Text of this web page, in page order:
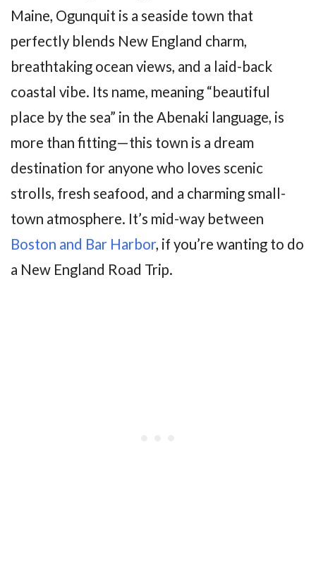
Maine, Ogunquit is a seaside town that
perfectly blends New England charm,
breathtaking ocean views, and a laid-back
coastal vibe. Its name, meaning “beautiful
place by the sea” in the Abenaki language, is
more than fitting—this town is a dream
destination for anyone who loves scenic
strolls, fresh seafood, and a charming small-
town atmosphere. It’s mid-way between
Boston and Bar Harbor, if you’re wanting to do
a New England Road Trip.